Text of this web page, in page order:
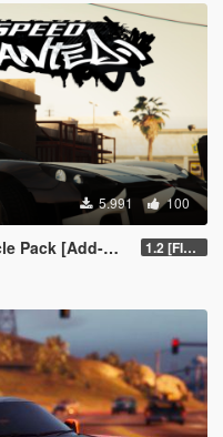
5.991 100
sounds | Unlocked] 1.2 [FINAL]